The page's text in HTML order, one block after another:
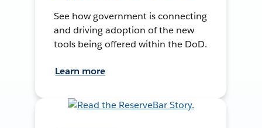
See how government is connecting
and driving adoption of the new
tools being offered within the DoD.
Learn more